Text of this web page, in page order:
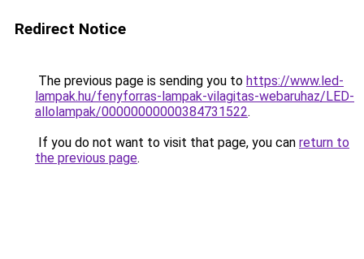
Redirect Notice
The previous page is sending you to https://www.led-
lampak.hu/fenyforras-lampak-vilagitas-webaruhaz/LED-
allolampak/00000000000384731522.
If you do not want to visit that page, you can return to
the previous page.